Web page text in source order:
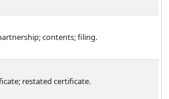
contents; filing.
restated certificate.